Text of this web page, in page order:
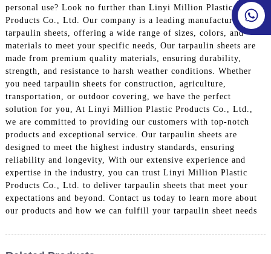
personal use? Look no further than Linyi Million Plastic
Products Co., Ltd. Our company is a leading manufacturer of
tarpaulin sheets, offering a wide range of sizes, colors, and
materials to meet your specific needs, Our tarpaulin sheets are
made from premium quality materials, ensuring durability,
strength, and resistance to harsh weather conditions. Whether
you need tarpaulin sheets for construction, agriculture,
transportation, or outdoor covering, we have the perfect
solution for you, At Linyi Million Plastic Products Co., Ltd.,
we are committed to providing our customers with top-notch
products and exceptional service. Our tarpaulin sheets are
designed to meet the highest industry standards, ensuring
reliability and longevity, With our extensive experience and
expertise in the industry, you can trust Linyi Million Plastic
Products Co., Ltd. to deliver tarpaulin sheets that meet your
expectations and beyond. Contact us today to learn more about
our products and how we can fulfill your tarpaulin sheet needs